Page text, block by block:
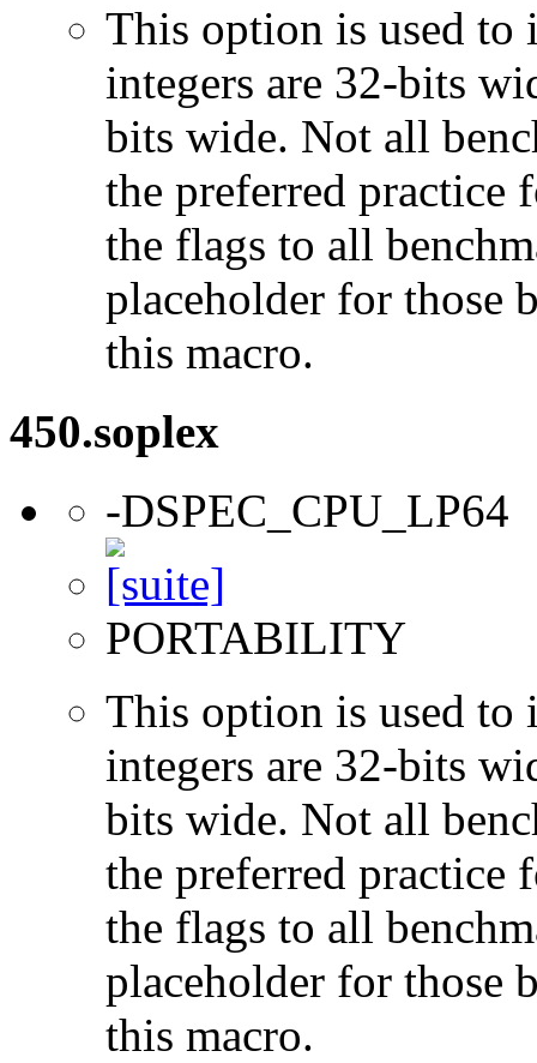
This option is used to
integers are 32-bits
bits wide. Not all
the preferred practice
the flags to all
placeholder for those
this macro.
450.soplex
-DSPEC_CPU_LP64
PORTABILITY
This option is used to
integers are 32-bits
bits wide. Not all
the preferred practice
the flags to all
placeholder for those
this macro.